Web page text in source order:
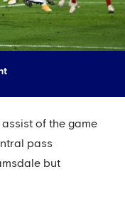
of the game
pass
but